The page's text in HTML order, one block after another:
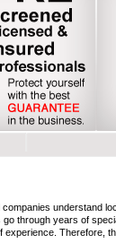
understand
through years of
Therefore,